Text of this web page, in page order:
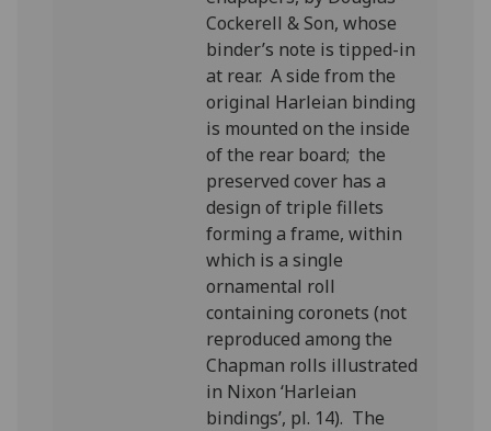
Cockerell & Son, whose
binder’s note is tipped-in
at rear. A side from the
original Harleian binding
is mounted on the inside
of the rear board; the
preserved cover has a
design of triple fillets
forming a frame, within
which is a single
ornamental roll
containing coronets (not
reproduced among the
Chapman rolls illustrated
in Nixon ‘Harleian
bindings’, pl. 14). The